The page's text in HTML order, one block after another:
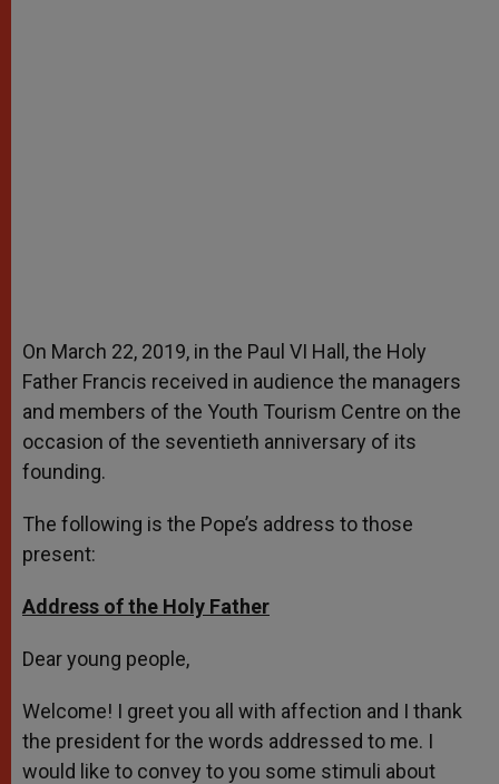
On March 22, 2019, in the Paul VI Hall, the Holy
Father Francis received in audience the managers
and members of the Youth Tourism Centre on the
occasion of the seventieth anniversary of its
founding.
The following is the Pope’s address to those
present:
Address of the Holy Father
Dear young people,
Welcome! I greet you all with affection and I thank
the president for the words addressed to me. I
would like to convey to you some stimuli about